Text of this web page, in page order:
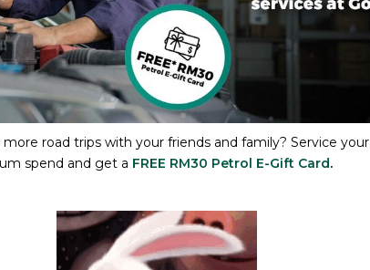
road trips with your friends and family? Service
spend and get a FREE RM30 Petrol E-Gift Card.